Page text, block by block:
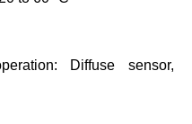
Diffuse sensor,